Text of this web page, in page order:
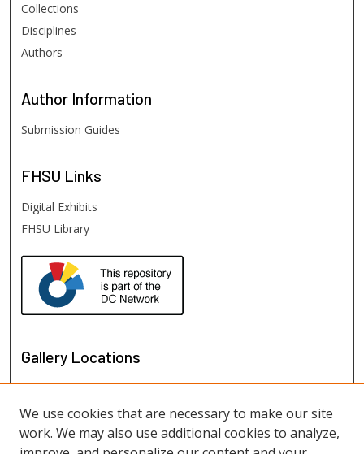
Collections
Disciplines
Authors
Author Information
Submission Guides
FHSU Links
Digital Exhibits
FHSU Library
Gallery Locations
We use cookies that are necessary to make our site
work. We may also use additional cookies to analyze,